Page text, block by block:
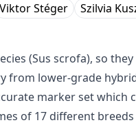
Viktor Stéger Szilvia
(Sus scrofa), so
lower-grade
marker set
of 17 different